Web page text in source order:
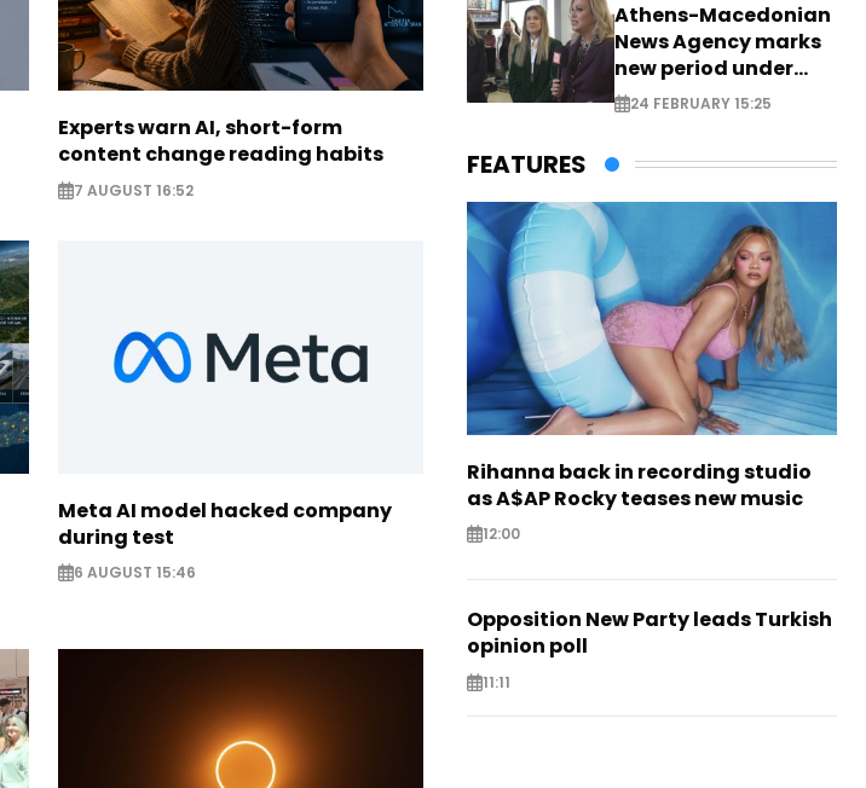
Experts warn AI, short-form
content change reading habits
7 AUGUST 16:52
Meta AI model hacked company
during test
6 AUGUST 15:46
Athens-Macedonian
News Agency marks
new period under
new leadership
24 FEBRUARY 15:25
FEATURES
Rihanna back in recording studio
as A$AP Rocky teases new music
12:00
Opposition New Party leads Turkish
opinion poll
11:11